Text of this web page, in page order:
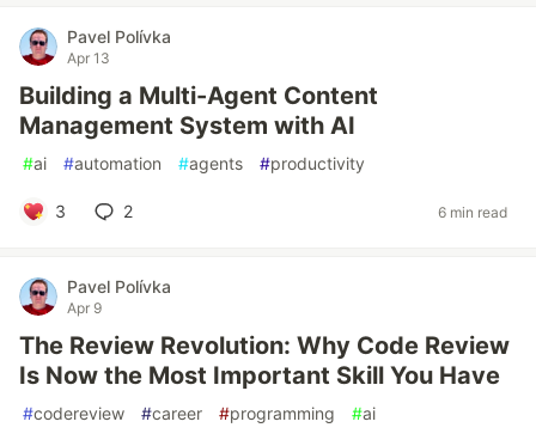
Pavel Polívka
Apr 13
Building a Multi-Agent Content
Management System with AI
#ai #automation #agents #productivity
3 2 6 min read
Pavel Polívka
Apr 9
The Review Revolution: Why Code Review
Is Now the Most Important Skill You Have
#codereview #career #programming #ai